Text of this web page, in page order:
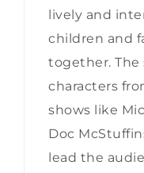
lively and
children and
together. The
characters
shows like
Doc
lead the